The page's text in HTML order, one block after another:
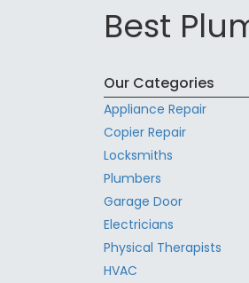
Best
Our Categories
Appliance Repair
Copier Repair
Locksmiths
Plumbers
Garage Door
Electricians
Physical Therapists
HVAC